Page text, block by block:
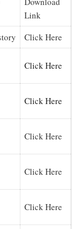
Link
Click Here
Click Here
Click Here
Click Here
Click Here
Click Here